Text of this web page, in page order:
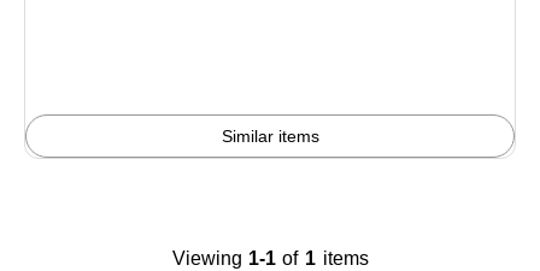
Similar items
Viewing 1-1 of 1 items